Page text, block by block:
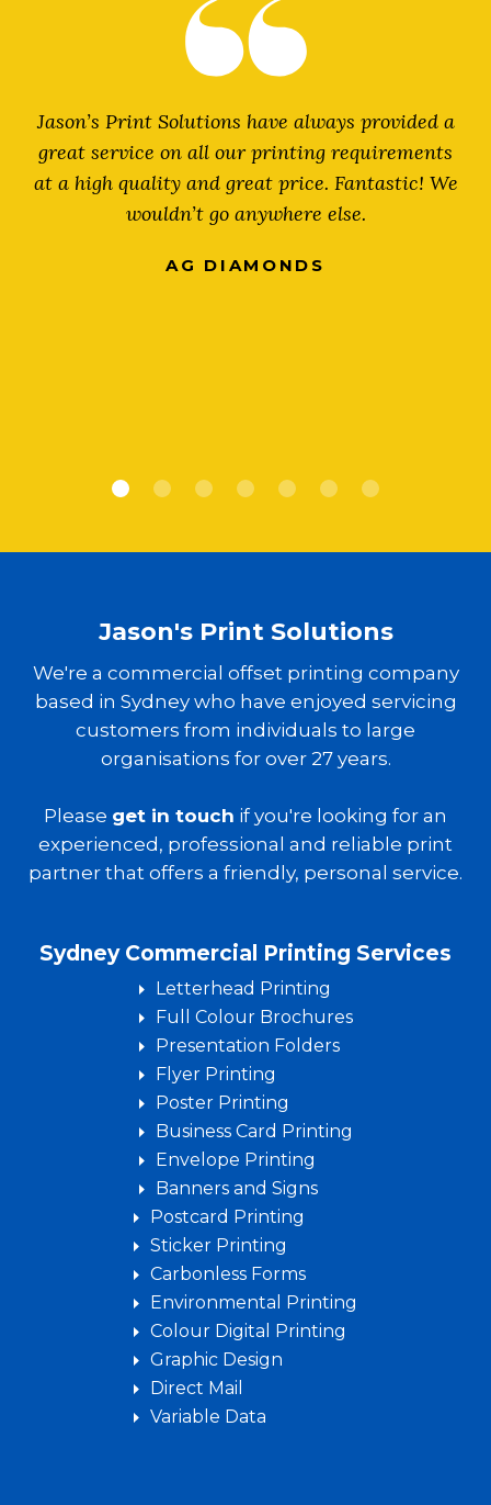
Jason’s Print Solutions have always provided a
great service on all our printing requirements
at a high quality and great price. Fantastic! We
wouldn’t go anywhere else.
AG DIAMONDS
Jason's Print Solutions
We're a commercial offset printing company
based in Sydney who have enjoyed servicing
customers from individuals to large
organisations for over 27 years.
Please get in touch if you're looking for an
experienced, professional and reliable print
partner that offers a friendly, personal service.
Sydney Commercial Printing Services
Letterhead Printing
Full Colour Brochures
Presentation Folders
Flyer Printing
Poster Printing
Business Card Printing
Envelope Printing
Banners and Signs
Postcard Printing
Sticker Printing
Carbonless Forms
Environmental Printing
Colour Digital Printing
Graphic Design
Direct Mail
Variable Data